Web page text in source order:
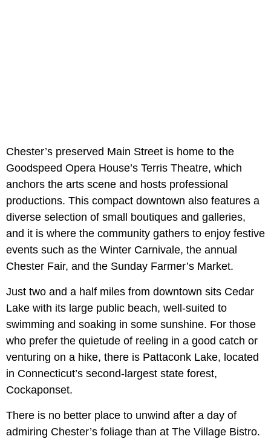
Chester’s preserved Main Street is home to the
Goodspeed Opera House’s Terris Theatre, which
anchors the arts scene and hosts professional
productions. This compact downtown also features a
diverse selection of small boutiques and galleries,
and it is where the community gathers to enjoy festive
events such as the Winter Carnivale, the annual
Chester Fair, and the Sunday Farmer’s Market.
Just two and a half miles from downtown sits Cedar
Lake with its large public beach, well-suited to
swimming and soaking in some sunshine. For those
who prefer the quietude of reeling in a good catch or
venturing on a hike, there is Pattaconk Lake, located
in Connecticut’s second-largest state forest,
Cockaponset.
There is no better place to unwind after a day of
admiring Chester’s foliage than at The Village Bistro.